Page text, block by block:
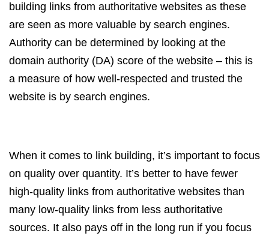
building links from authoritative websites as these
are seen as more valuable by search engines.
Authority can be determined by looking at the
domain authority (DA) score of the website – this is
a measure of how well-respected and trusted the
website is by search engines.
When it comes to link building, it’s important to focus
on quality over quantity. It’s better to have fewer
high-quality links from authoritative websites than
many low-quality links from less authoritative
sources. It also pays off in the long run if you focus